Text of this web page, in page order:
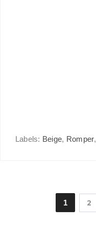
Labels: Beige, Romper,
1 2